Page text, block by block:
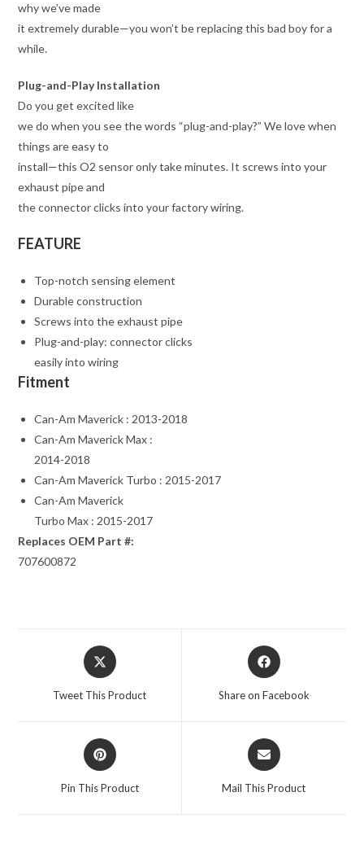
why we’ve made
it extremely durable—you won’t be replacing this bad boy for a
while.
Plug-and-Play Installation
Do you get excited like
we do when you see the words “plug-and-play?” We love when
things are easy to
install—this O2 sensor only take minutes. It screws into your
exhaust pipe and
the connector clicks into your factory wiring.
FEATURE
Top-notch sensing element
Durable construction
Screws into the exhaust pipe
Plug-and-play: connector clicks
easily into wiring
Fitment
Can-Am Maverick : 2013-2018
Can-Am Maverick Max :
2014-2018
Can-Am Maverick Turbo : 2015-2017
Can-Am Maverick
Turbo Max : 2015-2017
Replaces OEM Part #:
707600872
Opens
in
Tweet This Product
Opens
in
Share on Facebook
Opens
in
Pin This Product
Opens
in
Mail This Product